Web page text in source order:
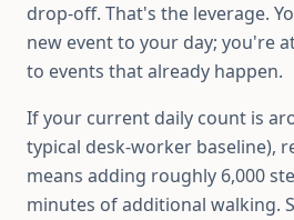
drop-off. That's the leverage.
new event to your day; you're
to events that already happen.
If your current daily count is
typical desk-worker baseline),
means adding roughly 6,000
minutes of additional walking.